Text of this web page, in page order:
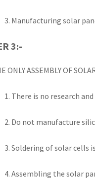
Manufacturing solar
3:-
ONLY ASSEMBLY OF
There is no research
Do not manufacture
Soldering of solar cells
Assembling the solar